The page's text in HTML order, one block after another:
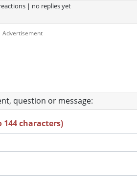
| no replies yet
question or message:
144 characters)